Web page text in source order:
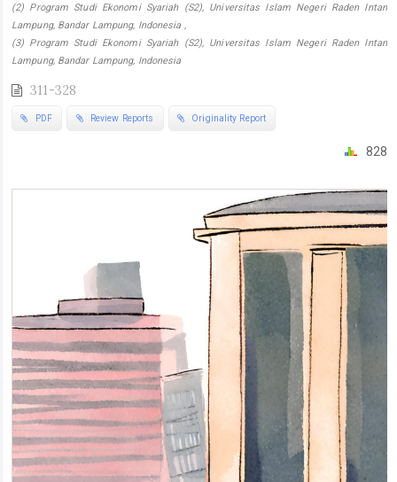
(2) Program Studi Ekonomi Syariah (S2), Universitas Islam Negeri Raden Intan
Lampung, Bandar Lampung, Indonesia ,
(3) Program Studi Ekonomi Syariah (S2), Universitas Islam Negeri Raden Intan
Lampung, Bandar Lampung, Indonesia
311-328
PDF Review Reports Originality Report
828